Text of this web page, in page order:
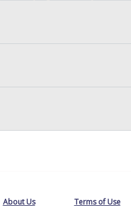
oral statements about the
About Us Terms of Use